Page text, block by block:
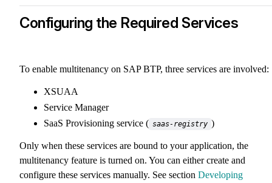
Configuring the Required Services
To enable multitenancy on SAP BTP, three services are involved:
XSUAA
Service Manager
SaaS Provisioning service ( saas-registry )
Only when these services are bound to your application, the
multitenancy feature is turned on. You can either create and
configure these services manually. See section Developing